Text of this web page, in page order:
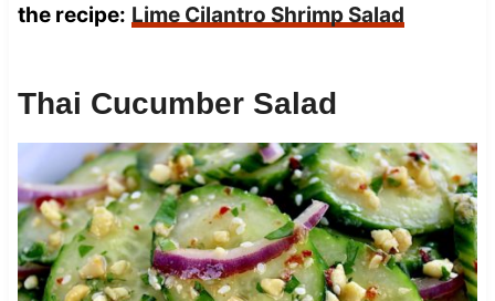
the recipe: Lime Cilantro Shrimp Salad
Thai Cucumber Salad